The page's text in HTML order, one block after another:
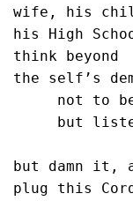
wife, his
his High
think beyond
the self’s
but damn
plug this